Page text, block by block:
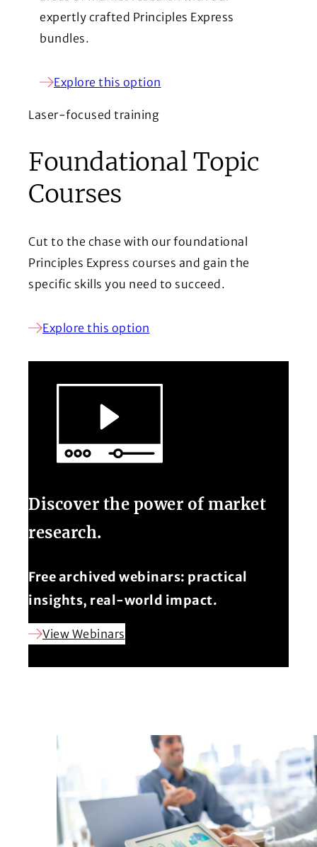
expertly crafted Principles Express
bundles.
Explore this option
Laser-focused training
Foundational Topic
Courses
Cut to the chase with our foundational
Principles Express courses and gain the
specific skills you need to succeed.
Explore this option
Discover the power of market
research.
Free archived webinars: practical
insights, real-world impact.
View Webinars
(Opens in a new window)